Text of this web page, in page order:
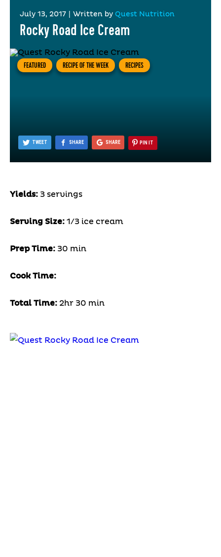
July 13, 2017 Written by Quest Nutrition
Rocky Road Ice Cream
FEATURED RECIPE OF THE WEEK RECIPES
TWEET SHARE SHARE PIN IT
Yields: 3 servings
Serving Size: 1/3 ice cream
Prep Time: 30 min
Cook Time:
Total Time: 2hr 30 min